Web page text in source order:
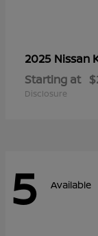
2025 Nissan
Starting at
Disclosure
5 Available